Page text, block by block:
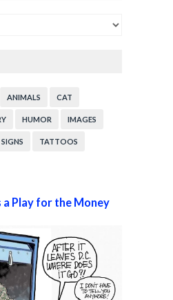
ANIMALS CAT
HUMOR IMAGES
SIGNS TATTOOS
a Play for the Money